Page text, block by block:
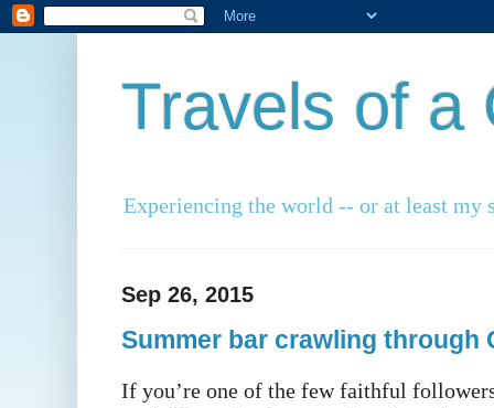
Travels of a
Experiencing the world -- or at least
Sep 26, 2015
Summer bar crawling through
If you’re one of the few faithful